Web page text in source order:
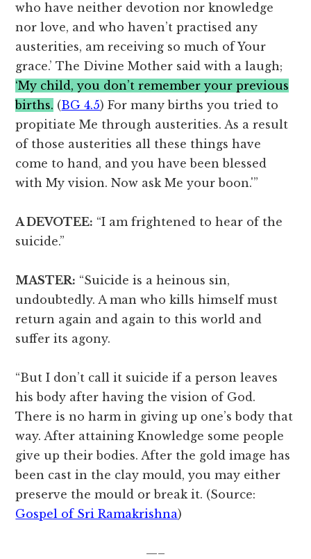
who have neither devotion nor knowledge
nor love, and who haven’t practised any
austerities, am receiving so much of Your
grace.’ The Divine Mother said with a laugh;
‘My child, you don’t remember your previous
births. (BG 4.5) For many births you tried to
propitiate Me through austerities. As a result
of those austerities all these things have
come to hand, and you have been blessed
with My vision. Now ask Me your boon.'”
A DEVOTEE: “I am frightened to hear of the
suicide.”
MASTER: “Suicide is a heinous sin,
undoubtedly. A man who kills himself must
return again and again to this world and
suffer its agony.
“But I don’t call it suicide if a person leaves
his body after having the vision of God.
There is no harm in giving up one’s body that
way. After attaining Knowledge some people
give up their bodies. After the gold image has
been cast in the clay mould, you may either
preserve the mould or break it. (Source:
Gospel of Sri Ramakrishna)
—–